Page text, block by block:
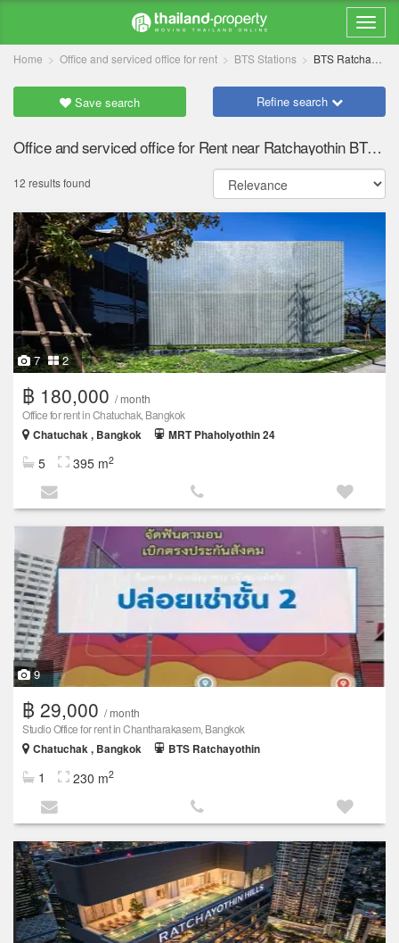
Home Office and serviced office for rent BTS Stations BTS Ratchayothin
Save search Refine search
Office and serviced office for Rent near Ratchayothin BTS station
12 results found
7 2
฿ 180,000 / month
Office for rent in Chatuchak, Bangkok
Chatuchak , Bangkok
MRT Phaholyothin 24
5 395 m2
9
฿ 29,000 / month
Studio Office for rent in Chantharakasem, Bangkok
Chatuchak , Bangkok
BTS Ratchayothin
1 230 m2